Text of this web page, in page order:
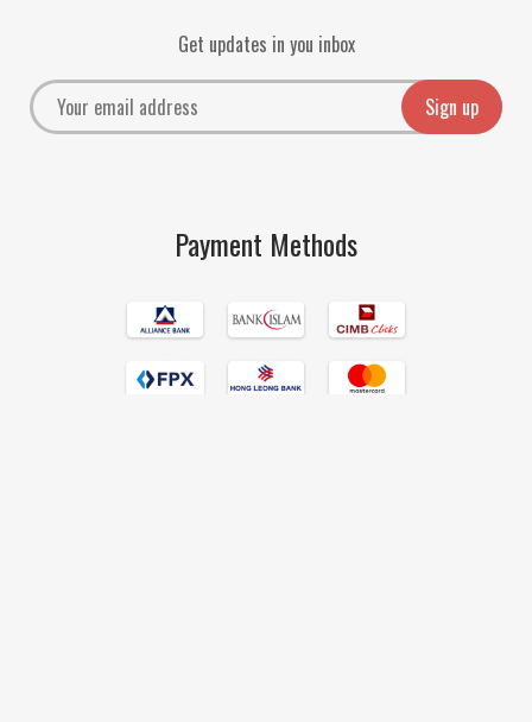
Get updates in you inbox
Payment Methods